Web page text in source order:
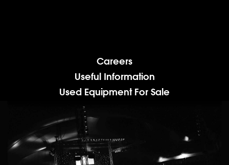
Careers
Useful Information
Used Equipment For Sale